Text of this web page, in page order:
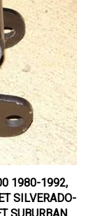
SILVERADO-
SUBURBAN